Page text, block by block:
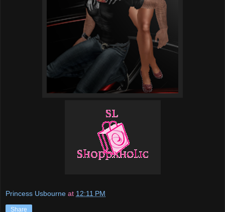
Princess Usbourne at 12:11 PM
Share